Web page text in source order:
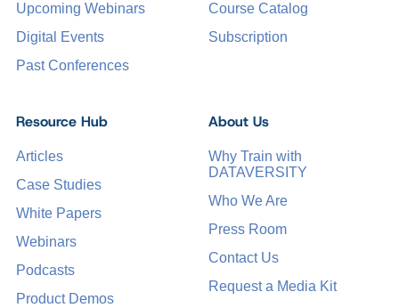
Upcoming Webinars
Digital Events
Past Conferences
Course Catalog
Subscription
Resource Hub
Articles
Case Studies
White Papers
Webinars
Podcasts
Product Demos
About Us
Why Train with
DATAVERSITY
Who We Are
Press Room
Contact Us
Request a Media Kit